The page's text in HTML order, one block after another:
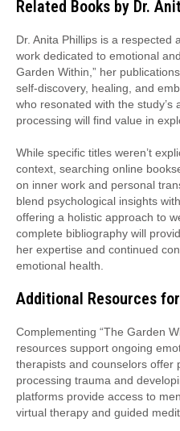
Related Books by Dr.
Dr. Anita Phillips is a respected
work dedicated to emotional
Garden Within,” her
self-discovery, healing, and
who resonated with the study’s
processing will find value in
While specific titles weren’t
context, searching online
on inner work and personal
blend psychological insights
offering a holistic approach to
complete bibliography will
her expertise and continued
emotional health.
Additional Resources
Complementing “The Garden
resources support ongoing
therapists and counselors offer
processing trauma and
platforms provide access to
virtual therapy and guided